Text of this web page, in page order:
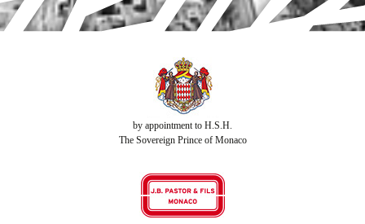
by appointment to H.S.H.
The Sovereign Prince of Monaco